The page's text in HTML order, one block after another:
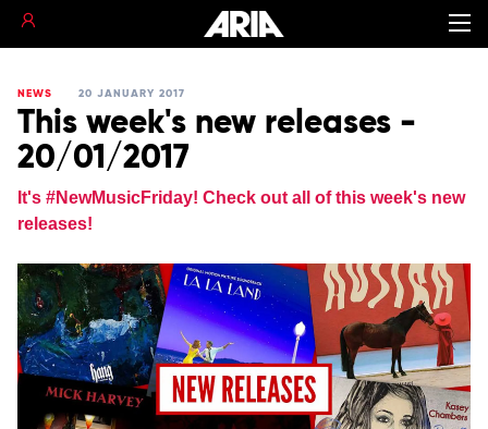
NEWS 20 JANUARY 2017
This week's new releases -
20/01/2017
It's ‪#‎NewMusicFriday‬! Check out all of this week's new
releases!